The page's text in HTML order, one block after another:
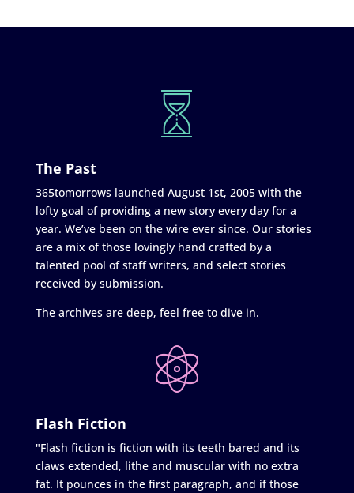
The Past
365tomorrows launched August 1st, 2005 with the
lofty goal of providing a new story every day for a
year. We’ve been on the wire ever since. Our stories
are a mix of those lovingly hand crafted by a
talented pool of staff writers, and select stories
received by submission.
The archives are deep, feel free to dive in.
Flash Fiction
"Flash fiction is fiction with its teeth bared and its
claws extended, lithe and muscular with no extra
fat. It pounces in the first paragraph, and if those